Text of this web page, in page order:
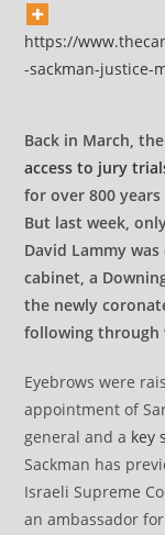
https://
-sackman-justice-
Back in March,
access to jury
for over 800 years
But last week,
David Lammy
cabinet, a
the newly
following through
Eyebrows were
appointment of
general and a key
Sackman has
Israeli Supreme
an ambassador